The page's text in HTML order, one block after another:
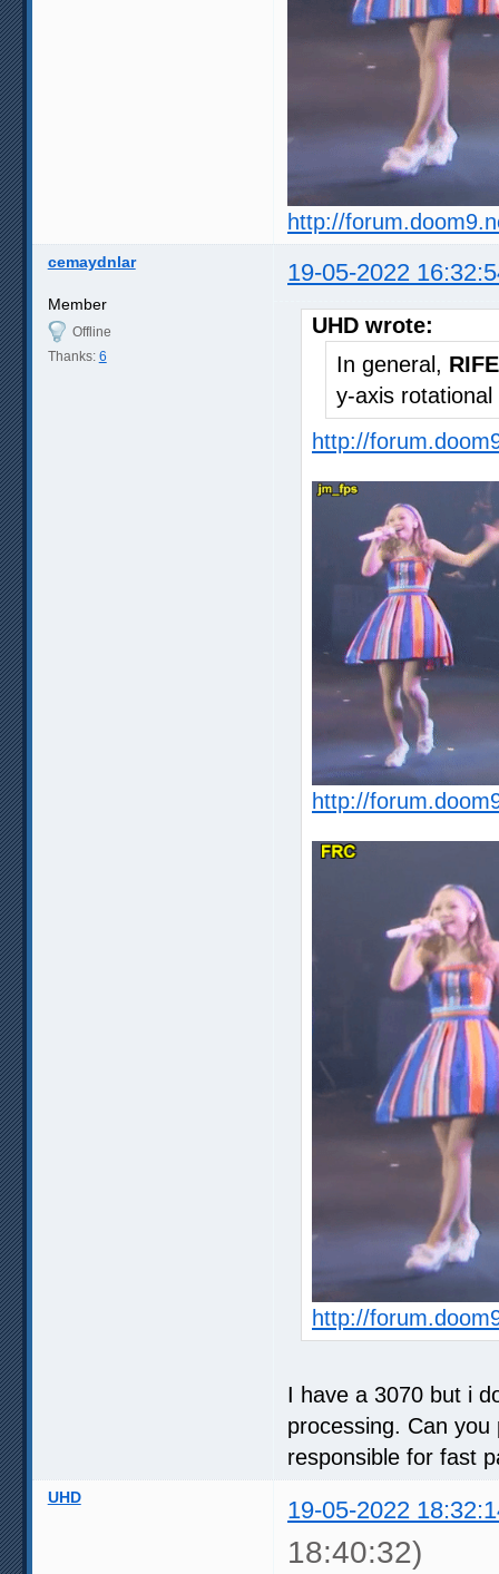
http://
cemaydnlar 19-05-2022
Member
Offline
Thanks: 6
UHD wrote:
In general,
y-axis
http://
http://
http://
I have a 3070 but i
processing. Can
responsible for fast
UHD 19-05-2022
18:40:32)